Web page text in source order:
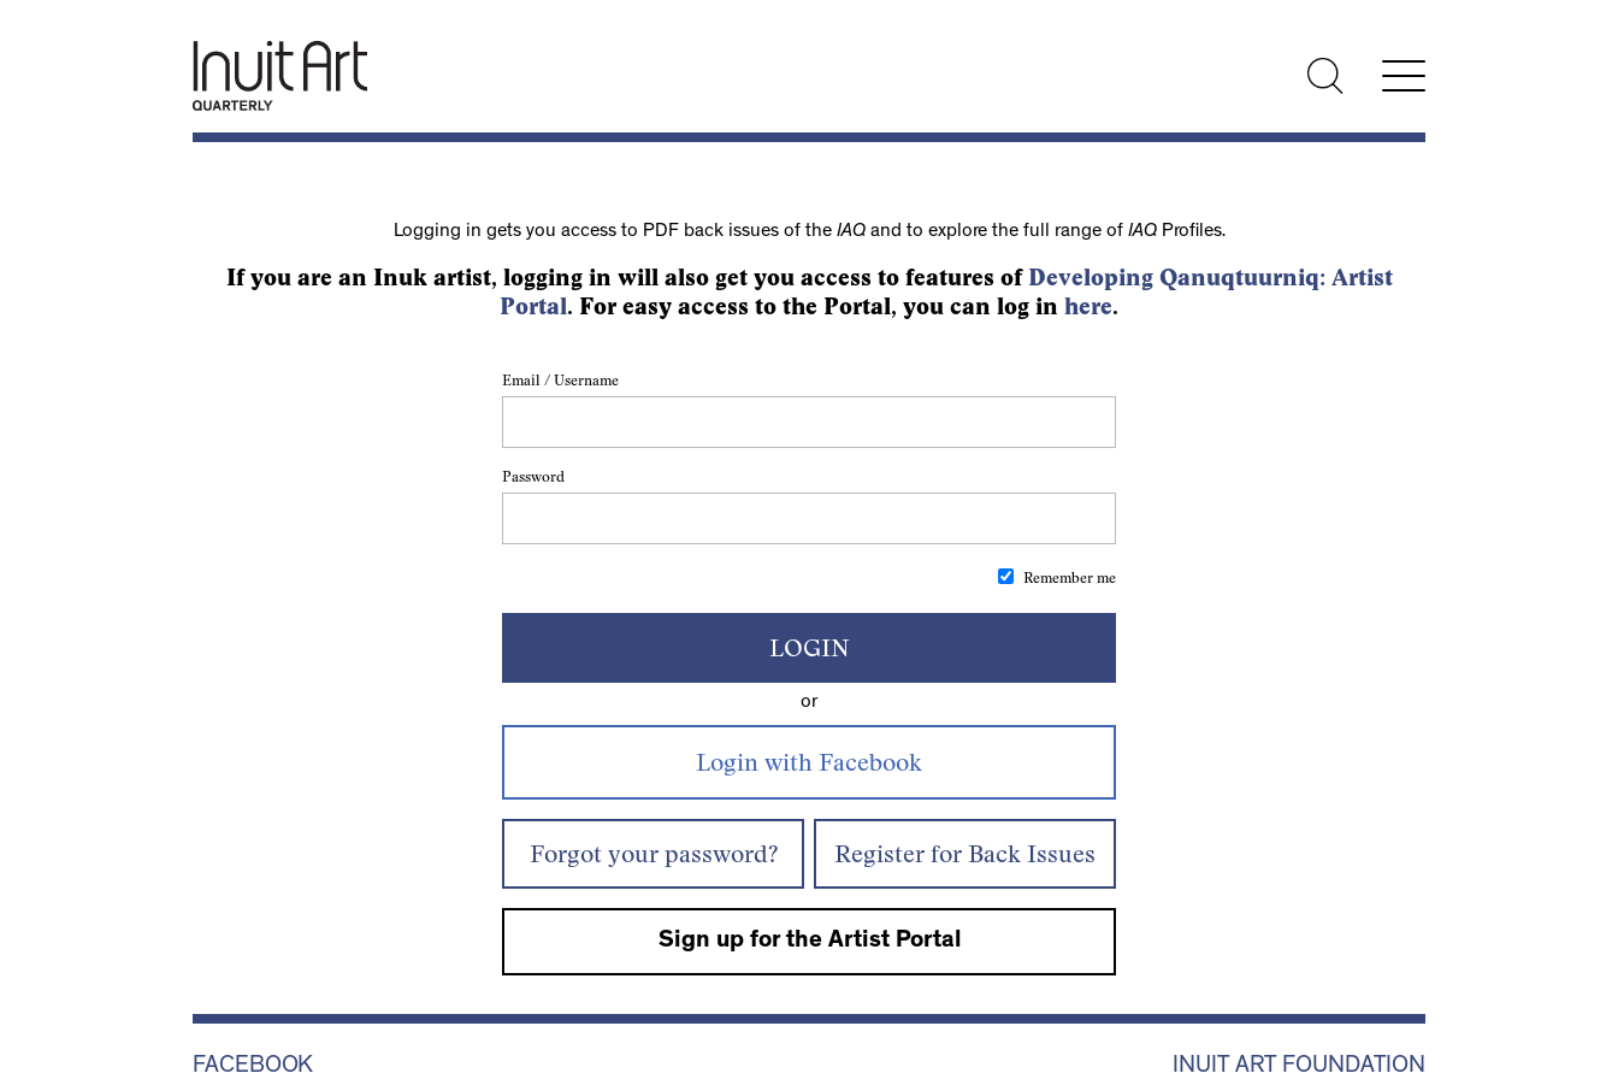
Logging in gets you access to PDF back issues of the IAQand to explore the full range of IAQProfiles.
If you are an Inuk artist, logging in will also get you access to features of Developing Qanuqtuurniq: Artist
Portal. For easy access to the Portal, you can log in here.
Email / Username
Password
Remember me
LOGIN
or
Forgot your password? Register for Back Issues
Sign up for the Artist Portal
FACEBOOK INUIT ART FOUNDATION